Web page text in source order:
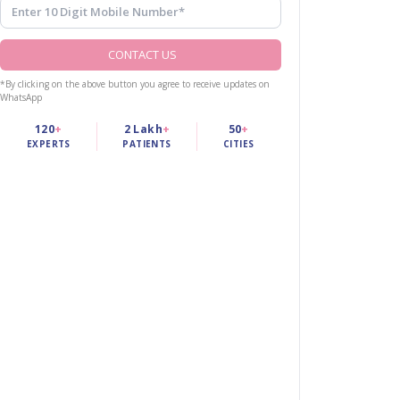
CONTACT US
*By clicking on the above button you agree to receive updates on
WhatsApp
120+
EXPERTS
2 Lakh+
PATIENTS
50+
CITIES